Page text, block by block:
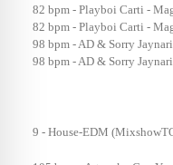
82 bpm - Playboi Carti -
82 bpm - Playboi Carti -
98 bpm - AD & Sorry
98 bpm - AD & Sorry
9 - House-EDM